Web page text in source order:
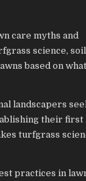
care myths and
science,
based on
landscapers
their first
turfgrass
practices in